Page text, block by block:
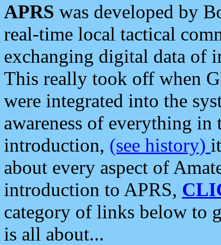
APRS was developed by
real-time local tactical
exchanging digital data of
This really took off when
were integrated into the
awareness of everything in
introduction, (see history)
about every aspect of
introduction to APRS,
category of links below to
is all about...